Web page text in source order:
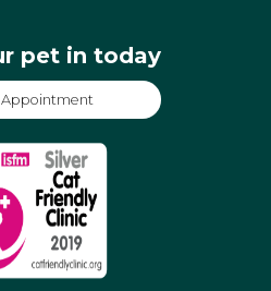
pet in today
Appointment